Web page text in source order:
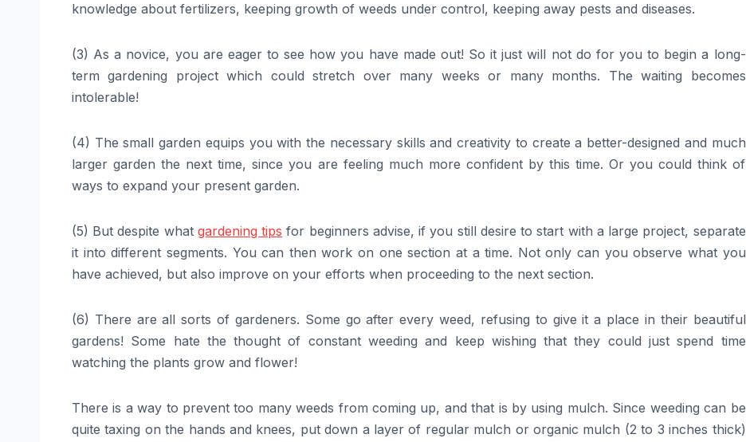
knowledge about fertilizers, keeping growth of weeds under control, keeping away pests and diseases.
(3) As a novice, you are eager to see how you have made out! So it just will not do for you to begin a long-
term gardening project which could stretch over many weeks or many months. The waiting becomes
intolerable!
(4) The small garden equips you with the necessary skills and creativity to create a better-designed and much
larger garden the next time, since you are feeling much more confident by this time. Or you could think of
ways to expand your present garden.
(5) But despite what gardening tips for beginners advise, if you still desire to start with a large project, separate
it into different segments. You can then work on one section at a time. Not only can you observe what you
have achieved, but also improve on your efforts when proceeding to the next section.
(6) There are all sorts of gardeners. Some go after every weed, refusing to give it a place in their beautiful
gardens! Some hate the thought of constant weeding and keep wishing that they could just spend time
watching the plants grow and flower!
There is a way to prevent too many weeds from coming up, and that is by using mulch. Since weeding can be
quite taxing on the hands and knees, put down a layer of regular mulch or organic mulch (2 to 3 inches thick)